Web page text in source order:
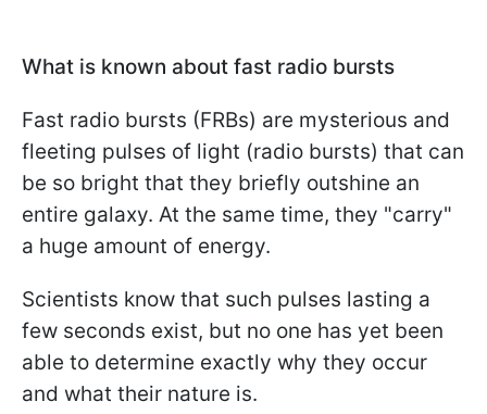
What is known about fast radio bursts
Fast radio bursts (FRBs) are mysterious and
fleeting pulses of light (radio bursts) that can
be so bright that they briefly outshine an
entire galaxy. At the same time, they "carry"
a huge amount of energy.
Scientists know that such pulses lasting a
few seconds exist, but no one has yet been
able to determine exactly why they occur
and what their nature is.